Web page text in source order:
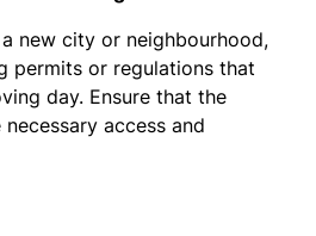
new city or neighbourhood,
permits or regulations that
day. Ensure that the
access and